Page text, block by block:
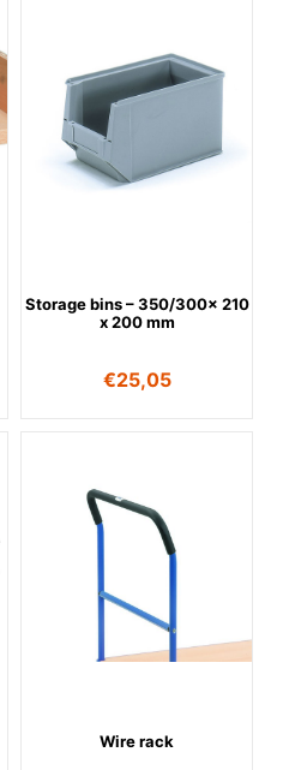
Storage bins – 350/300x 210
x 200 mm
€25,05
Wire rack